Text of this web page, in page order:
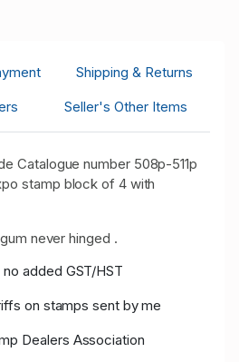
Shipping & Returns
Seller's Other Items
Catalogue number 508p-511p
stamp block of 4 with
never hinged .
added GST/HST
on stamps sent by me
Dealers Association